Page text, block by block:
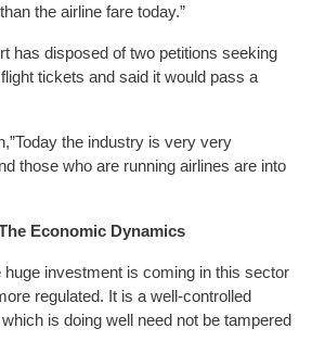
the airline fare today.”
has disposed of two petitions seeking
tickets and said it would pass a
the industry is very very
those who are running airlines are into
Economic Dynamics
huge investment is coming in this sector
regulated. It is a well-controlled
is doing well need not be tampered